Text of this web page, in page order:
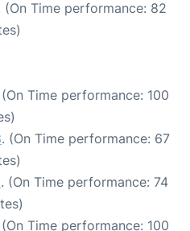
(On Time performance: 82
Time performance: 100
. (On Time performance: 67
. (On Time performance: 74
(On Time performance: 100